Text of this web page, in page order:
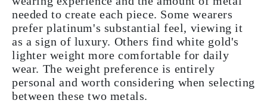
needed to create each piece. Some wearers
prefer platinum's substantial feel, viewing it
as a sign of luxury. Others find white gold's
lighter weight more comfortable for daily
wear. The weight preference is entirely
personal and worth considering when selecting
between these two metals.